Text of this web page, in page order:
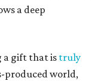
a deep
a gift that is truly
produced world,